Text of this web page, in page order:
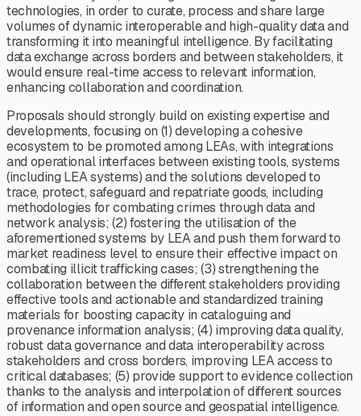
technologies, in order to curate, process and share large
volumes of dynamic interoperable and high-quality data and
transforming it into meaningful intelligence. By facilitating
data exchange across borders and between stakeholders, it
would ensure real-time access to relevant information,
enhancing collaboration and coordination.
Proposals should strongly build on existing expertise and
developments, focusing on (1) developing a cohesive
ecosystem to be promoted among LEAs, with integrations
and operational interfaces between existing tools, systems
(including LEA systems) and the solutions developed to
trace, protect, safeguard and repatriate goods, including
methodologies for combating crimes through data and
network analysis; (2) fostering the utilisation of the
aforementioned systems by LEA and push them forward to
market readiness level to ensure their effective impact on
combating illicit trafficking cases; (3) strengthening the
collaboration between the different stakeholders providing
effective tools and actionable and standardized training
materials for boosting capacity in cataloguing and
provenance information analysis; (4) improving data quality,
robust data governance and data interoperability across
stakeholders and cross borders, improving LEA access to
critical databases; (5) provide support to evidence collection
thanks to the analysis and interpolation of different sources
of information and open source and geospatial intelligence.